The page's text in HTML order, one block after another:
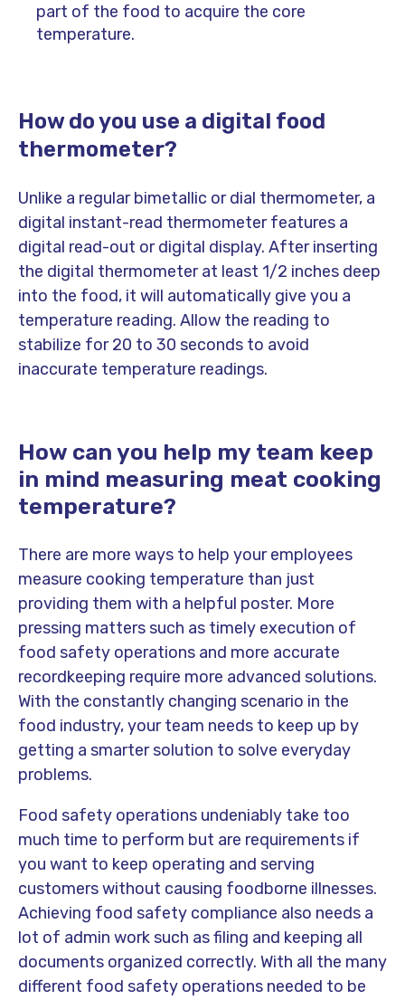
part of the food to acquire the core
temperature.
How do you use a digital food
thermometer?
Unlike a regular bimetallic or dial thermometer, a
digital instant-read thermometer features a
digital read-out or digital display. After inserting
the digital thermometer at least 1/2 inches deep
into the food, it will automatically give you a
temperature reading. Allow the reading to
stabilize for 20 to 30 seconds to avoid
inaccurate temperature readings.
How can you help my team keep
in mind measuring meat cooking
temperature?
There are more ways to help your employees
measure cooking temperature than just
providing them with a helpful poster. More
pressing matters such as timely execution of
food safety operations and more accurate
recordkeeping require more advanced solutions.
With the constantly changing scenario in the
food industry, your team needs to keep up by
getting a smarter solution to solve everyday
problems.
Food safety operations undeniably take too
much time to perform but are requirements if
you want to keep operating and serving
customers without causing foodborne illnesses.
Achieving food safety compliance also needs a
lot of admin work such as filing and keeping all
documents organized correctly. With all the many
different food safety operations needed to be